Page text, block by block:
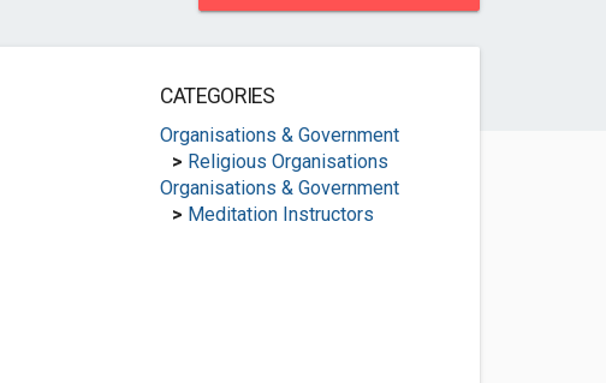
CATEGORIES
Organisations & Government
> Religious Organisations
Organisations & Government
> Meditation Instructors